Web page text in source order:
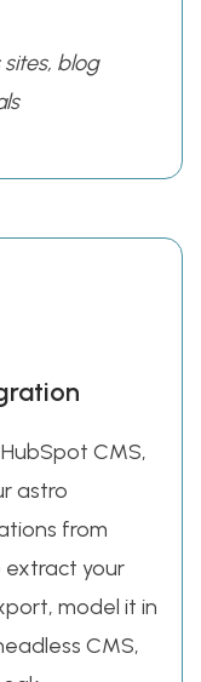
blog
CMS,
astro
from
extract your
model it in
CMS,